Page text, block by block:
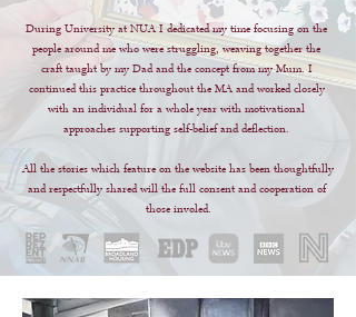
During University at NUA I dedicated my time focusing on the
people around me who were struggling, weaving together the
craft taught by my Dad and the concept from my Mum. I
continued this practice throughout the MA and worked closely
with an individual for a whole year with motivational
approaches supporting self-belief and deflection.
All the stories which feature on the website has been thoughtfully
and respectfully shared will the full consent and cooperation of
those involed.